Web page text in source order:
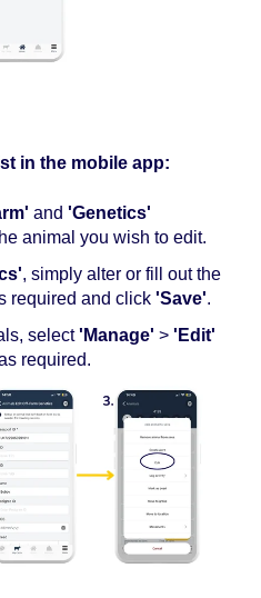
in the mobile app:
and 'Genetics'
animal you wish to edit.
, simply alter or fill out the
required and click 'Save'.
select'Manage' > 'Edit'
required.